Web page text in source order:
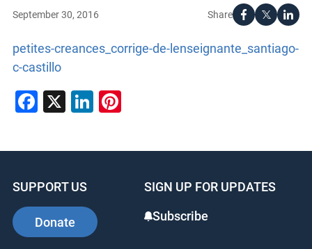
Share
September 30, 2016
petites-creances_corrige-de-lenseignante_santiago-
c-castillo
Facebook
X LinkedIn
Pinterest
SUPPORT US
Donate
SIGN UP FOR UPDATES
Subscribe